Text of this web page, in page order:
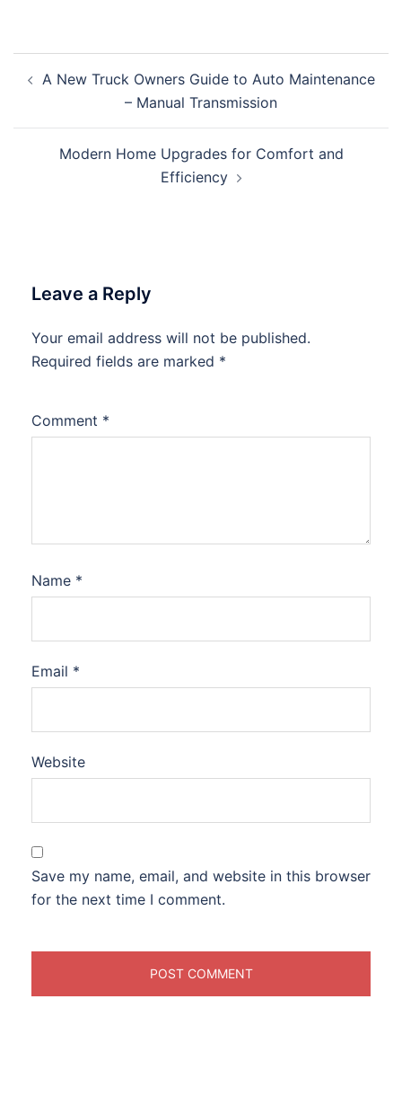
navigation
A New Truck Owners Guide to Auto Maintenance
– Manual Transmission
Modern Home Upgrades for Comfort and
Efficiency
Leave a Reply
Your email address will not be published.
Required fields are marked *
Comment *
Name *
Email *
Website
Save my name, email, and website in this browser
for the next time I comment.